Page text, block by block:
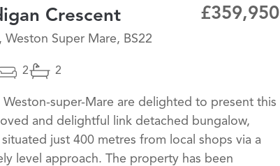
Crescent
Weston Super Mare, BS22
£359,950
2 2
Weston-super-Mare are delighted to present this
and delightful link detached bungalow,
just 400 metres from local shops via a
level approach. The property has been